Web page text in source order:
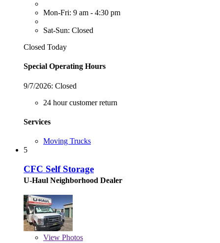
Mon-Fri: 9 am - 4:30 pm
Sat-Sun: Closed
Closed Today
Special Operating Hours
9/7/2026: Closed
24 hour customer return
Services
Moving Trucks
5
CFC Self Storage
U-Haul Neighborhood Dealer
View Photos